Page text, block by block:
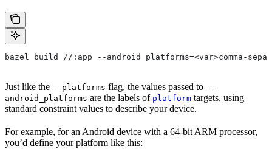
bazel build //:app --android_platforms=<var>comma-
Just like the --platforms flag, the values passed to --
android_platforms are the labels of platform targets, using
standard constraint values to describe your device.
For example, for an Android device with a 64-bit ARM processor,
you’d define your platform like this: